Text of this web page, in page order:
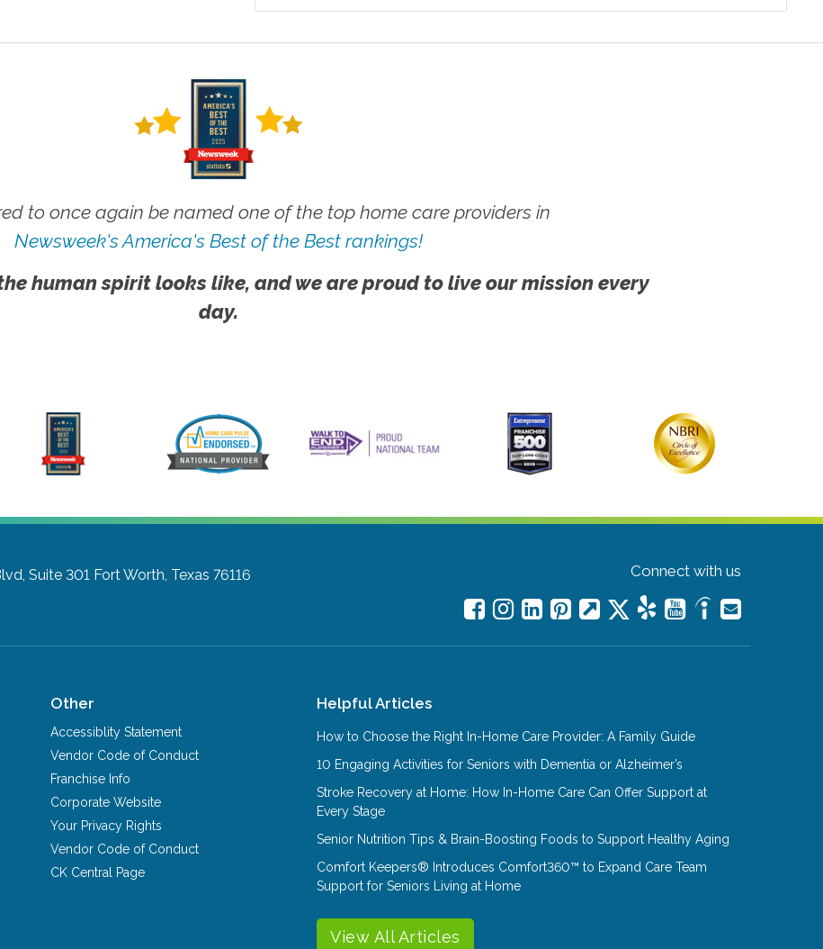
to once again be named one of the top home care providers in
Newsweek's America's Best of the Best rankings!
human spirit looks like, and we are proud to live our mission every
day.
Suite 301 Fort Worth, Texas 76116
Connect with us
Other
Accessiblity Statement
Vendor Code of Conduct
Franchise Info
Corporate Website
Your Privacy Rights
Vendor Code of Conduct
CK Central Page
Helpful Articles
How to Choose the Right In-Home Care Provider: A Family Guide
10 Engaging Activities for Seniors with Dementia or Alzheimer’s
Stroke Recovery at Home: How In-Home Care Can Offer Support at
Every Stage
Senior Nutrition Tips & Brain-Boosting Foods to Support Healthy Aging
Comfort Keepers® Introduces Comfort360™ to Expand Care Team
Support for Seniors Living at Home
View All Articles